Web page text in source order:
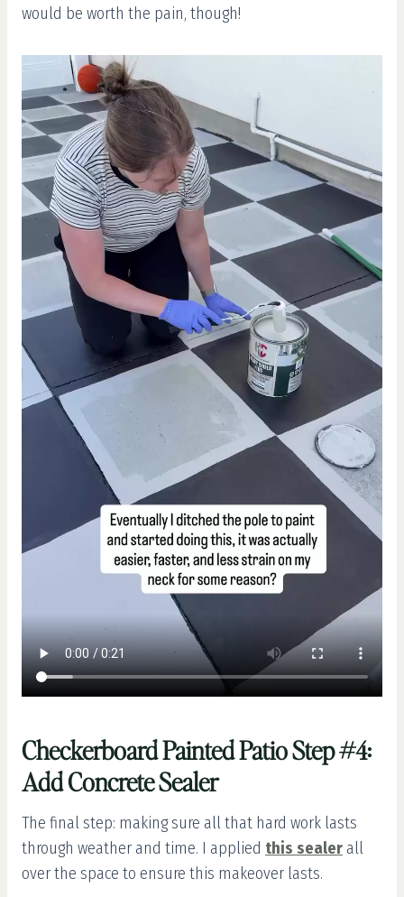
would be worth the pain, though!
Checkerboard Painted Patio Step #4:
Add Concrete Sealer
The final step: making sure all that hard work lasts
through weather and time. I applied this sealer all
over the space to ensure this makeover lasts.